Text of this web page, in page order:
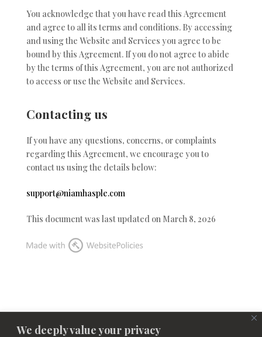
We deeply value your privacy
You acknowledge that you have read this Agreement
and agree to all its terms and conditions. By accessing
and using the Website and Services you agree to be
bound by this Agreement. If you do not agree to abide
by the terms of this Agreement, you are not authorized
to access or use the Website and Services.
Contacting us
If you have any questions, concerns, or complaints
regarding this Agreement, we encourage you to
contact us using the details below:
support@niamhasple.com
This document was last updated on March 8, 2026